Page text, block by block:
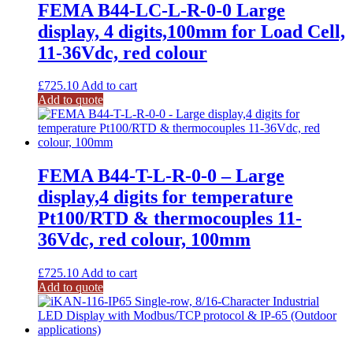
FEMA B44-LC-L-R-0-0 Large
display, 4 digits,100mm for Load Cell,
11-36Vdc, red colour
£725.10Add to cart
Add to quote
FEMA B44-T-L-R-0-0 – Large
display,4 digits for temperature
Pt100/RTD & thermocouples 11-
36Vdc, red colour, 100mm
£725.10 Add to cart
Add to quote